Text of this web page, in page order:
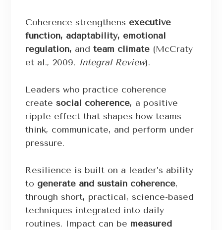
Coherence strengthens executive
function, adaptability, emotional
regulation, and team climate(McCraty
et al., 2009, Integral Review).
Leaders who practice coherence
create social coherence, a positive
ripple effect that shapes how teams
think, communicate, and perform under
pressure.
Resilience is built on a leader’s ability
to generate and sustain coherence,
through short, practical, science-based
techniques integrated into daily
routines. Impact can be measured